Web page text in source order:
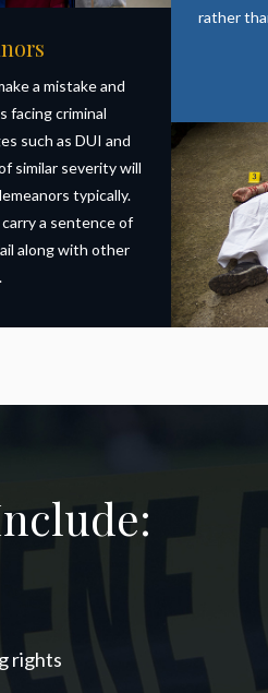
a mistake and
facing criminal
such as DUI and
similar severity will
typically.
a sentence of
along with other
rather
rights